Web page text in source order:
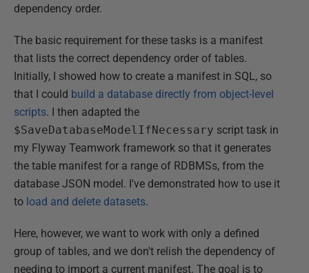
dependency order.
The basic requirement for these tasks is a manifest
that lists the correct dependency order of tables.
Initially, I showed how to create a manifest in SQL, so
that I could build a database directly from object-level
scripts. I then adapted the
$SaveDatabaseModelIfNecessary script task in
my Flyway Teamwork framework so that it generates
the table manifest for a range of RDBMSs, from the
database JSON model. I've demonstrated how to use it
to load and delete datasets.
Here, however, we want to work with only a defined
group of tables, and we don't relish the dependency of
needing to import a current manifest. The goal is to